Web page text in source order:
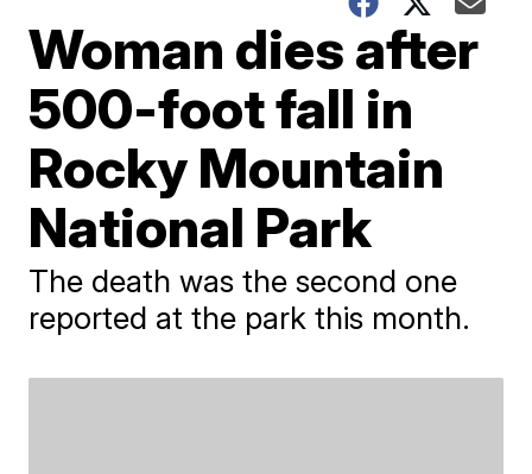
Woman dies after
500-foot fall in
Rocky Mountain
National Park
The death was the second one
reported at the park this month.